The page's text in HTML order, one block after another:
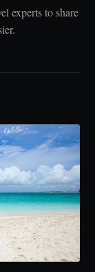
experts to share